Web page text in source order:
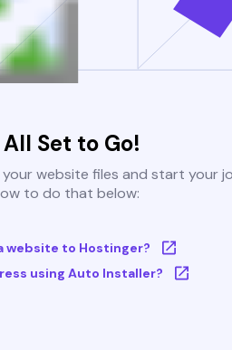
Set to Go!
website files and start your
to do that below:
website to Hostinger?
using Auto Installer?